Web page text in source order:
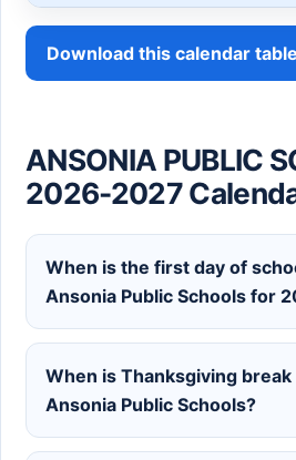
Download this calendar
ANSONIA PUBLIC
2026-2027
When is the first day of
Ansonia Public Schools for
When is Thanksgiving
Ansonia Public Schools?